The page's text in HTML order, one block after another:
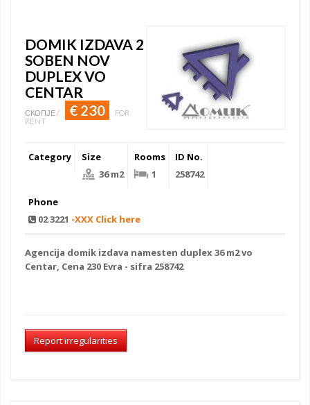
DOMIK IZDAVA 2
SOBEN NOV
DUPLEX VO
CENTAR
СКОПЈЕ / € 230
FOR
RENT
Category
Size
36 m2
Rooms
1
ID No.
258742
Phone
02 3221 -XXX Click here
Agencija domik izdava namesten duplex 36 m2 vo
Centar, Cena 230 Evra - sifra 258742
Report irregularities